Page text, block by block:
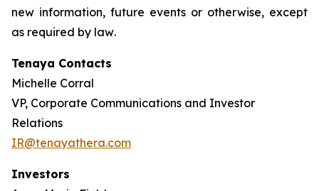
new information, future events or otherwise, except
as required by law.
Tenaya Contacts
Michelle Corral
VP, Corporate Communications and Investor
Relations
IR@tenayathera.com
Investors